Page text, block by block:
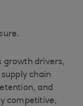
growth drivers,
chain
and
competitive,